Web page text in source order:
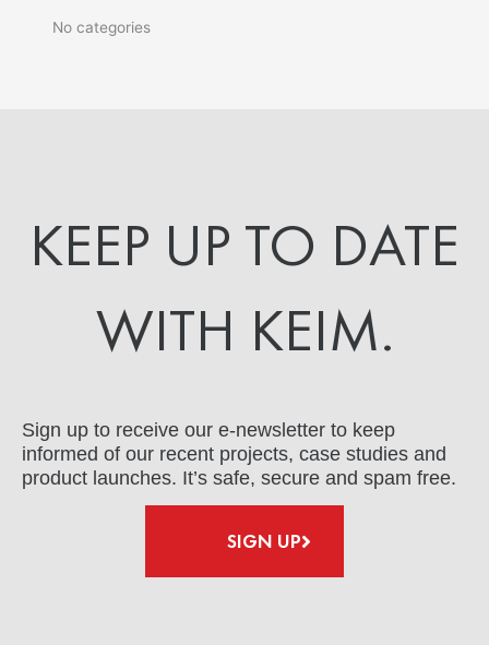
No categories
KEEP UP TO DATE
WITH KEIM.
Sign up to receive our e-newsletter to keep
informed of our recent projects, case studies and
product launches. It’s safe, secure and spam free.
SIGN UP